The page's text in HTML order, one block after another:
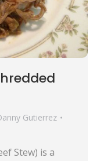
Gutierrez
Stew) is a